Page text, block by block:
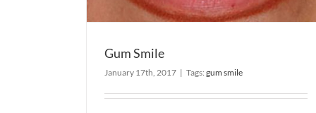
Gum Smile
January 17th, 2017 | Tags: gum smile